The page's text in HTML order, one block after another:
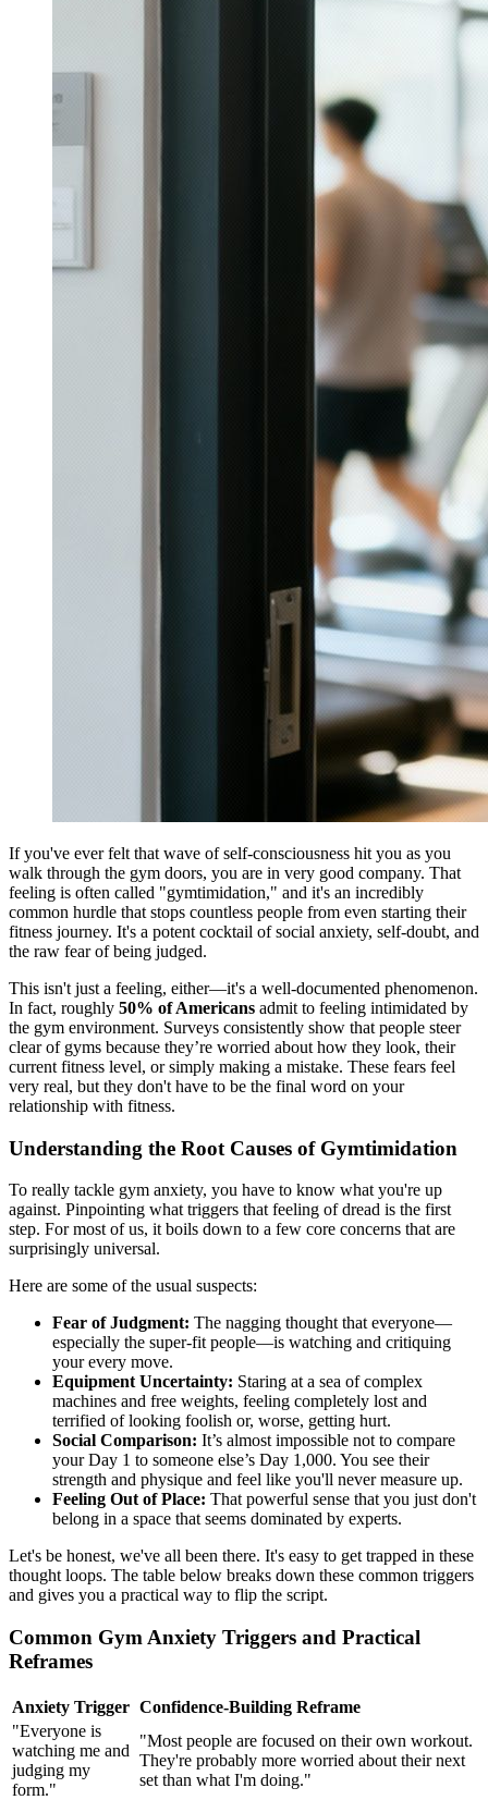
If you've ever felt that wave of self-consciousness hit you as you
walk through the gym doors, you are in very good company. That
feeling is often called "gymtimidation," and it's an incredibly
common hurdle that stops countless people from even starting their
fitness journey. It's a potent cocktail of social anxiety, self-doubt, and
the raw fear of being judged.
This isn't just a feeling, either—it's a well-documented phenomenon.
In fact, roughly 50% of Americans admit to feeling intimidated by
the gym environment. Surveys consistently show that people steer
clear of gyms because they’re worried about how they look, their
current fitness level, or simply making a mistake. These fears feel
very real, but they don't have to be the final word on your
relationship with fitness.
Understanding the Root Causes of Gymtimidation
To really tackle gym anxiety, you have to know what you're up
against. Pinpointing what triggers that feeling of dread is the first
step. For most of us, it boils down to a few core concerns that are
surprisingly universal.
Here are some of the usual suspects:
Fear of Judgment: The nagging thought that everyone—
especially the super-fit people—is watching and critiquing
your every move.
Equipment Uncertainty: Staring at a sea of complex
machines and free weights, feeling completely lost and
terrified of looking foolish or, worse, getting hurt.
Social Comparison: It’s almost impossible not to compare
your Day 1 to someone else’s Day 1,000. You see their
strength and physique and feel like you'll never measure up.
Feeling Out of Place: That powerful sense that you just don't
belong in a space that seems dominated by experts.
Let's be honest, we've all been there. It's easy to get trapped in these
thought loops. The table below breaks down these common triggers
and gives you a practical way to flip the script.
Common Gym Anxiety Triggers and Practical
Reframes
Anxiety Trigger Confidence-Building Reframe
"Everyone is
watching me and
judging my
form."
"Most people are focused on their own workout.
They're probably more worried about their next
set than what I'm doing."